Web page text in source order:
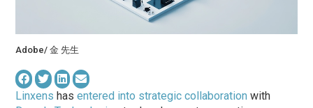
Adobe/ 金 先生
Linxens hasentered into strategic collaborationwith